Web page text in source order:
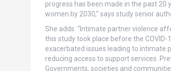
progress has been made in the past
women by 2030,” says study senior
She adds: “Intimate partner violence
this study took place before the
exacerbated issues leading to intimate
reducing access to support services.
Governments, societies and